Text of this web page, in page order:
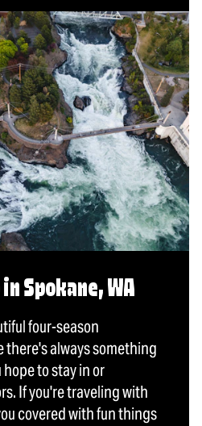
in Spokane, WA
four-season
always something
to stay in or
If you're traveling with
covered with fun things